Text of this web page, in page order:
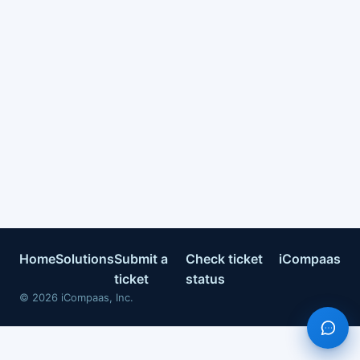
HomeSolutionsSubmit a
ticket
Check ticket
status
iCompaas
© 2026 iCompaas, Inc.